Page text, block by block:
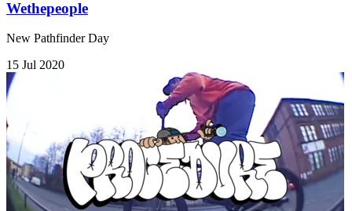
Wethepeople
New Pathfinder Day
15 Jul 2020